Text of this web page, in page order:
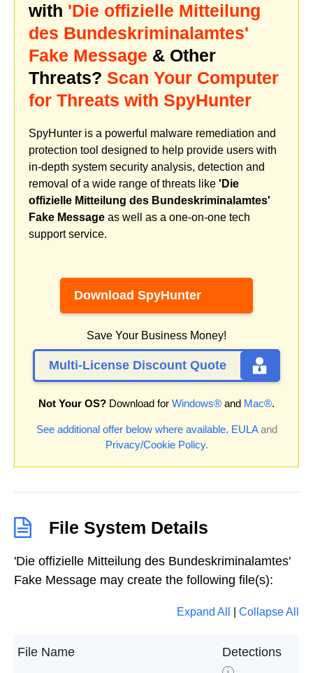
with 'Die offizielle Mitteilung
des Bundeskriminalamtes'
Fake Message & Other
Threats? Scan Your Computer
for Threats with SpyHunter
SpyHunter is a powerful malware remediation and
protection tool designed to help provide users with
in-depth system security analysis, detection and
removal of a wide range of threats like 'Die
offizielle Mitteilung des Bundeskriminalamtes'
Fake Message as well as a one-on-one tech
support service.
Download SpyHunter
Save Your Business Money!
Multi-License Discount Quote
Not Your OS? Download for Windows® and Mac®.
See additional offer below where available. EULAand
Privacy/Cookie Policy.
File System Details
'Die offizielle Mitteilung des Bundeskriminalamtes'
Fake Message may create the following file(s):
Expand All Collapse All
File Name Detections